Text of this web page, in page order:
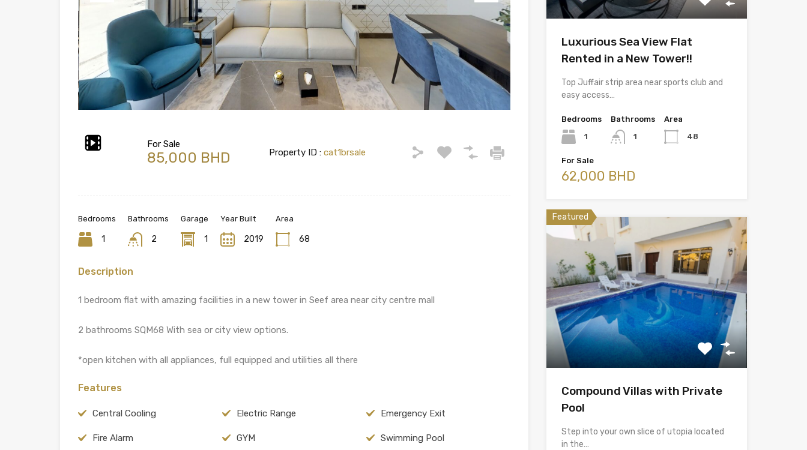
For Sale
85,000 BHD Property ID : cat1brsale
Bedrooms
1
Bathrooms
2
Garage
1
Year Built
2019
Area
68
Description
1 bedroom flat with amazing facilities in a new tower in Seef area near city centre mall
2 bathrooms SQM68 With sea or city view options.
*open kitchen with all appliances, full equipped and utilities all there
Features
Central Cooling Electric Range Emergency Exit
Fire Alarm GYM Swimming Pool
Luxurious Sea View Flat
Rented in a New Tower!!
Top Juffair strip area near sports club and
easy access…
Bedrooms
1
Bathrooms
1
Area
48
For Sale
62,000 BHD
Featured
Compound Villas with Private
Pool
Step into your own slice of utopia located
in the…